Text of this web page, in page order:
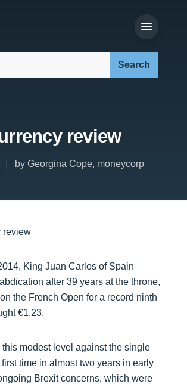
review
by Georgina Cope, moneycorp
King Juan Carlos of Spain
after 39 years at the throne,
the French Open for a record ninth
€1.23.
modest level against the single
time in almost two years in early
Brexit concerns, which were